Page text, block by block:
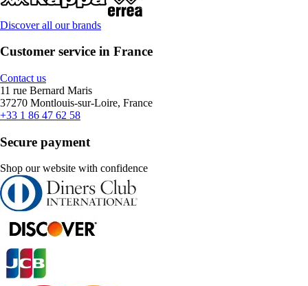
Discover all our brands
Customer service in France
Contact us
11 rue Bernard Maris
37270 Montlouis-sur-Loire, France
+33 1 86 47 62 58
Secure payment
Shop our website with confidence